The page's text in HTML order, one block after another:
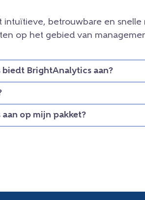
intuïtieve, betrouwbare en snelle
op het gebied van
BrightAnalytics aan?
op mijn pakket?